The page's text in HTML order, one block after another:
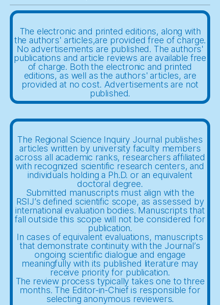
The electronic and printed editions, along with
the authors' articles,are provided free of charge.
No advertisements are published. The authors'
publications and article reviews are available free
of charge. Both the electronic and printed
editions, as well as the authors' articles, are
provided at no cost. Advertisements are not
published.
The Regional Science Inquiry Journal publishes
articles written by university faculty members
across all academic ranks, researchers affiliated
with recognized scientific research centers, and
individuals holding a Ph.D. or an equivalent
doctoral degree.
Submitted manuscripts must align with the
RSIJ’s defined scientific scope, as assessed by
international evaluation bodies. Manuscripts that
fall outside this scope will not be considered for
publication.
In cases of equivalent evaluations, manuscripts
that demonstrate continuity with the Journal’s
ongoing scientific dialogue and engage
meaningfully with its published literature may
receive priority for publication.
The review process typically takes one to three
months. The Editor-in-Chief is responsible for
selecting anonymous reviewers.